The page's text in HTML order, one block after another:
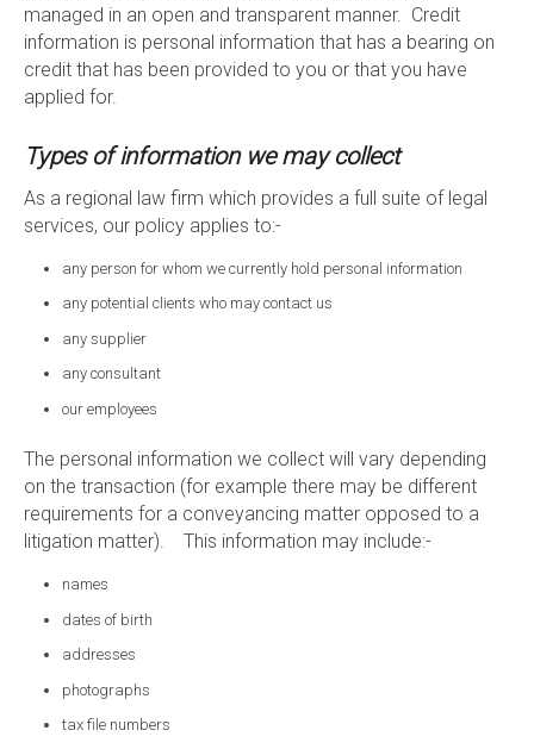
managed in an open and transparent manner. Credit
information is personal information that has a bearing on
credit that has been provided to you or that you have
applied for.
Types of information we may collect
As a regional law firm which provides a full suite of legal
services, our policy applies to:-
any person for whom we currently hold personal information
any potential clients who may contact us
any supplier
any consultant
our employees
The personal information we collect will vary depending
on the transaction (for example there may be different
requirements for a conveyancing matter opposed to a
litigation matter). This information may include:-
names
dates of birth
addresses
photographs
tax file numbers